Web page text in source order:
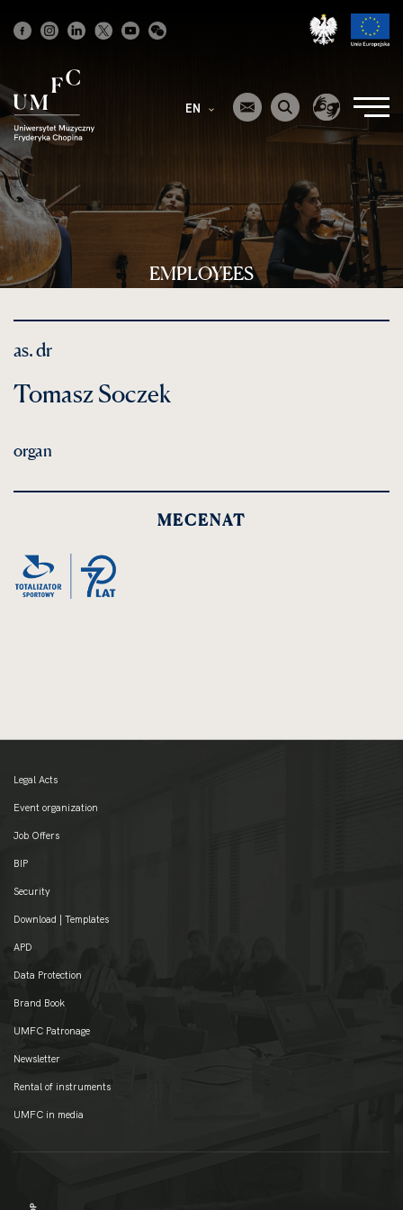
EN
EMPLOYEES
as. dr
Tomasz Soczek
organ
MECENAT
Legal Acts
Event organization
Job Offers
BIP
Security
Download | Templates
APD
Data Protection
Brand Book
UMFC Patronage
Newsletter
Rental of instruments
UMFC in media